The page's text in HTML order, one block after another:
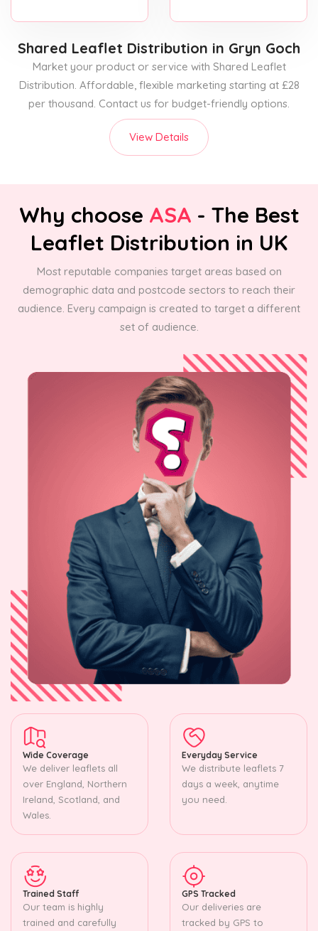
Shared Leaflet Distribution in Gryn Goch
Market your product or service with Shared Leaflet
Distribution. Affordable, flexible marketing starting at £28
per thousand. Contact us for budget-friendly options.
View Details
Why choose ASA - The Best
Leaflet Distribution in UK
Most reputable companies target areas based on
demographic data and postcode sectors to reach their
audience. Every campaign is created to target a different
set of audience.
Wide Coverage
We deliver leaflets all
over England, Northern
Ireland, Scotland, and
Wales.
Everyday Service
We distribute leaflets 7
days a week, anytime
you need.
Trained Staff
Our team is highly
trained and carefully
GPS Tracked
Our deliveries are
tracked by GPS to